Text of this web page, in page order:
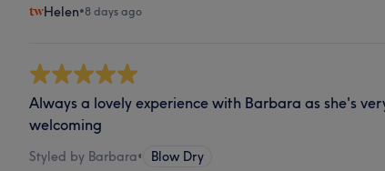
Helen•8 days ago
Always a lovely experience with Barbara as she's
welcoming
Styled by Barbara• Blow Dry